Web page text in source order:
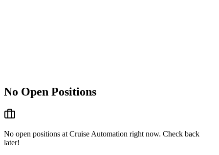
No Open Positions
No open positions at Cruise Automation right now. Check back
later!